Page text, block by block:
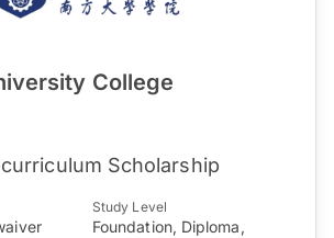
College
Scholarship
Study Level
Foundation, Diploma,